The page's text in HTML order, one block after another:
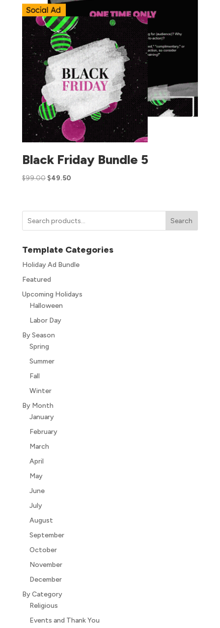
Black Friday Bundle 5
$99.00 $49.50
Search
Template Categories
Holiday Ad Bundle
Featured
Upcoming Holidays
Halloween
Labor Day
By Season
Spring
Summer
Fall
Winter
By Month
January
February
March
April
May
June
July
August
September
October
November
December
By Category
Religious
Events and Thank You